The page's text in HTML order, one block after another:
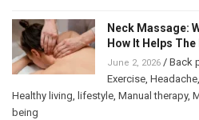
Neck Massage:
How It Helps The
June 2, 2026 / Back
Exercise, Headache,
Healthy living, lifestyle, Manual therapy,
being